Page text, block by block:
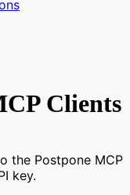
Clients
the Postpone MCP
key.